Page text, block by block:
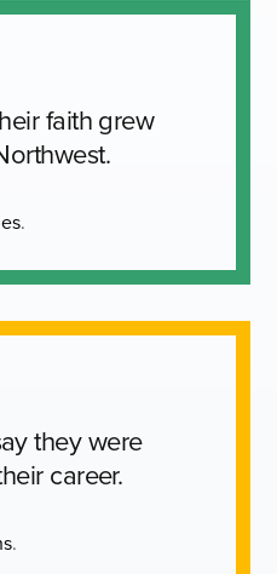
faith grew
.
they were
career.
.